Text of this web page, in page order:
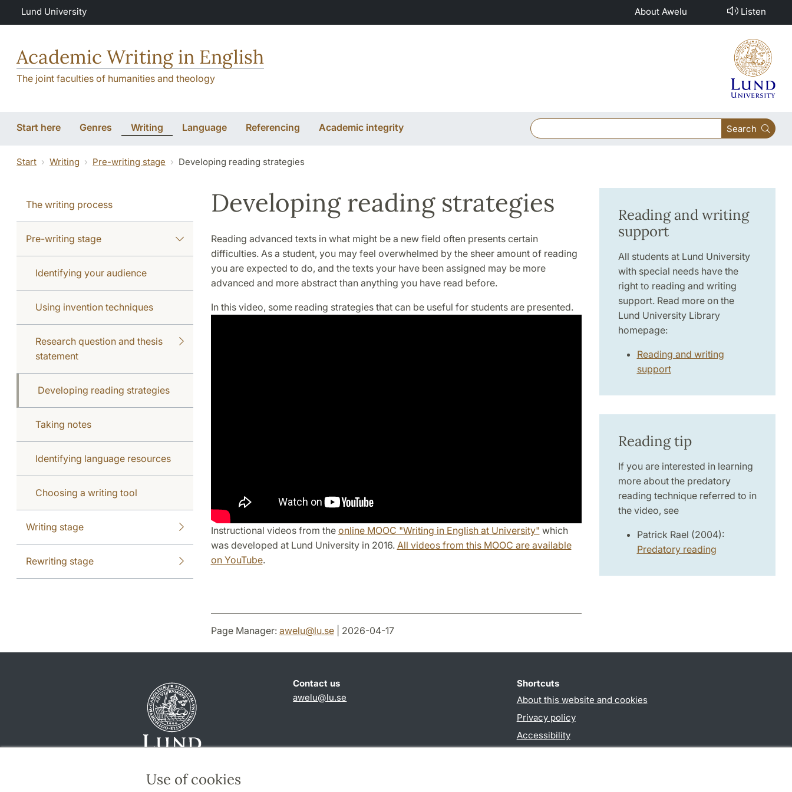
Skip to main content
Use of cookies
Lund University About Awelu Listen
Academic Writing in English
The joint faculties of humanities and theology
Start here Genres Writing Language Referencing Academic integrity Search
Start Writing Pre-writing stage Developing reading strategies
The writing process
Pre-writing stage
Identifying your audience
Using invention techniques
Research question and thesis
statement
Developing reading strategies
Taking notes
Identifying language resources
Choosing a writing tool
Writing stage
Rewriting stage
Developing reading strategies
Reading advanced texts in what might be a new field often presents certain
difficulties. As a student, you may feel overwhelmed by the sheer amount of reading
you are expected to do, and the texts your have been assigned may be more
advanced and more abstract than anything you have read before.
In this video, some reading strategies that can be useful for students are presented.
Instructional videos from the online MOOC "Writing in English at University" which
was developed at Lund University in 2016. All videos from this MOOC are available
on YouTube.
Reading and writing
support
All students at Lund University
with special needs have the
right to reading and writing
support. Read more on the
Lund University Library
homepage:
Reading and writing
support
Reading tip
If you are interested in learning
more about the predatory
reading technique referred to in
the video, see
Patrick Rael (2004):
Predatory reading
Page Manager: awelu@lu.se| 2026-04-17
Contact us
awelu@lu.se
Shortcuts
About this website and cookies
Privacy policy
Accessibility